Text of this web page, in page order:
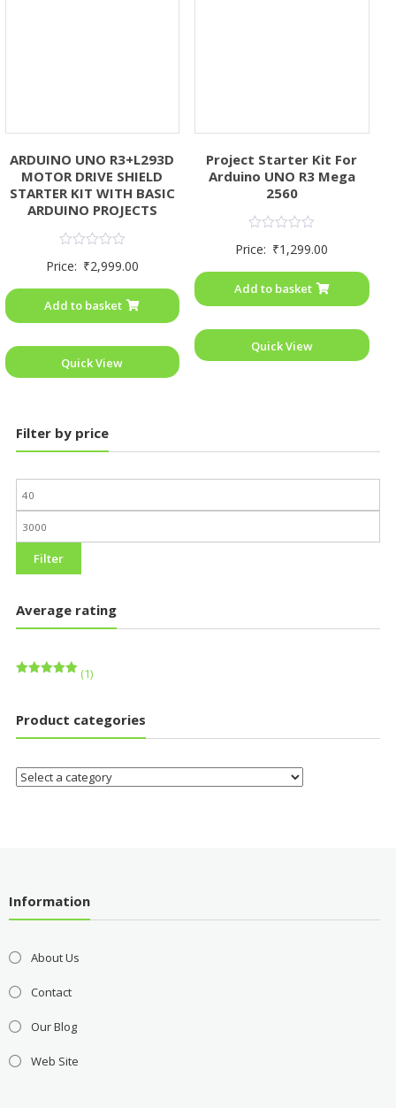
ARDUINO UNO R3+L293D
MOTOR DRIVE SHIELD
STARTER KIT WITH BASIC
ARDUINO PROJECTS
0
5
Price: ₹2,999.00
Add to basket
Quick View
Project Starter Kit For
Arduino UNO R3 Mega
2560
0
5
Price: ₹1,299.00
Add to basket
Quick View
Filter by price
Filter
Average rating
(1)
Product categories
Information
About Us
Contact
Our Blog
Web Site